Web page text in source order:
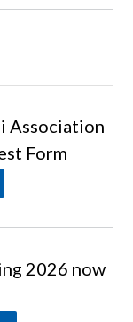
Association
Form
2026 now